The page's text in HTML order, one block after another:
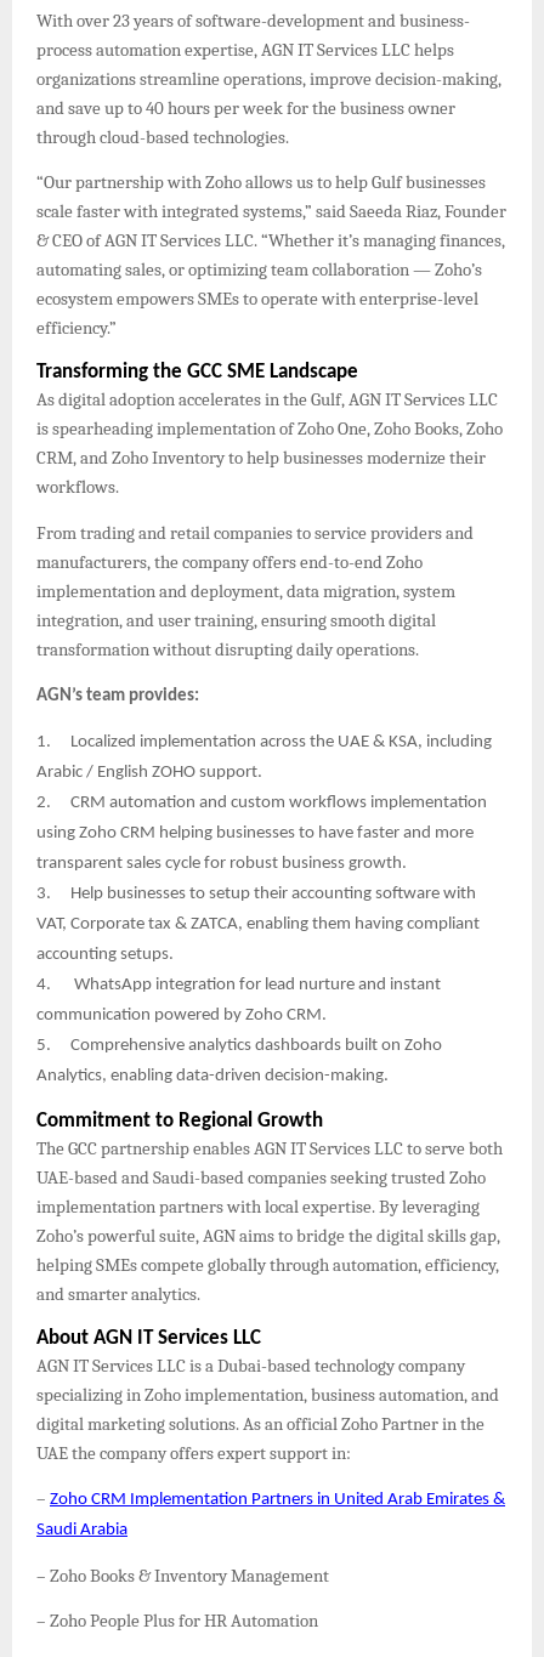
With over 23 years of software-development and business-
process automation expertise, AGN IT Services LLC helps
organizations streamline operations, improve decision-making,
and save up to 40 hours per week for the business owner
through cloud-based technologies.
“Our partnership with Zoho allows us to help Gulf businesses
scale faster with integrated systems,” said Saeeda Riaz, Founder
& CEO of AGN IT Services LLC. “Whether it’s managing finances,
automating sales, or optimizing team collaboration — Zoho’s
ecosystem empowers SMEs to operate with enterprise-level
efficiency.”
Transforming the GCC SME Landscape
As digital adoption accelerates in the Gulf, AGN IT Services LLC
is spearheading implementation of Zoho One, Zoho Books, Zoho
CRM, and Zoho Inventory to help businesses modernize their
workflows.
From trading and retail companies to service providers and
manufacturers, the company offers end-to-end Zoho
implementation and deployment, data migration, system
integration, and user training, ensuring smooth digital
transformation without disrupting daily operations.
AGN’s team provides:
1.
Localized implementation across the UAE & KSA, including
Arabic / English ZOHO support.
2.
CRM automation and custom workflows implementation
using Zoho CRM helping businesses to have faster and more
transparent sales cycle for robust business growth.
3.
Help businesses to setup their accounting software with
VAT, Corporate tax & ZATCA, enabling them having compliant
accounting setups.
4.
WhatsApp integration for lead nurture and instant
communication powered by Zoho CRM.
5.
Comprehensive analytics dashboards built on Zoho
Analytics, enabling data-driven decision-making.
Commitment to Regional Growth
The GCC partnership enables AGN IT Services LLC to serve both
UAE-based and Saudi-based companies seeking trusted Zoho
implementation partners with local expertise. By leveraging
Zoho’s powerful suite, AGN aims to bridge the digital skills gap,
helping SMEs compete globally through automation, efficiency,
and smarter analytics.
About AGN IT Services LLC
AGN IT Services LLC is a Dubai-based technology company
specializing in Zoho implementation, business automation, and
digital marketing solutions. As an official Zoho Partner in the
UAE the company offers expert support in:
– Zoho CRM Implementation Partners in United Arab Emirates &
Saudi Arabia
– Zoho Books & Inventory Management
– Zoho People Plus for HR Automation